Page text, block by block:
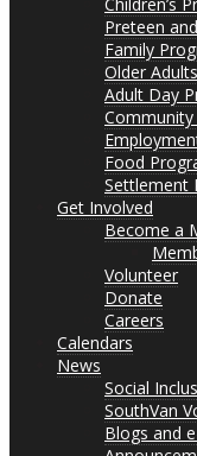
Preteen
Family
Older
Adult Day
Food
Settlement
Get Involved
Become a
Volunteer
Donate
Careers
Calendars
News
Social
SouthVan
Blogs and